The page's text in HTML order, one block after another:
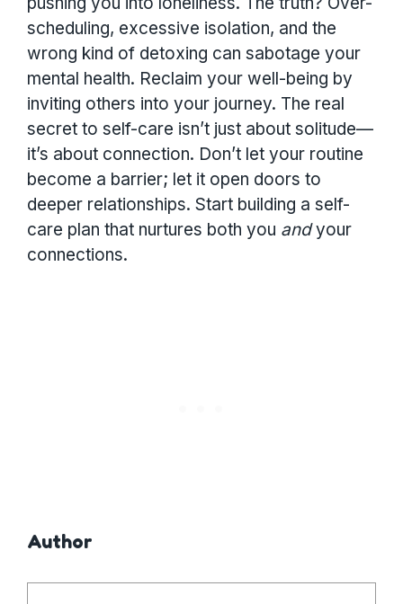
scheduling, excessive isolation, and the
wrong kind of detoxing can sabotage your
mental health. Reclaim your well-being by
inviting others into your journey. The real
secret to self-care isn’t just about solitude—
it’s about connection. Don’t let your routine
become a barrier; let it open doors to
deeper relationships. Start building a self-
care plan that nurtures both you andyour
connections.
Author